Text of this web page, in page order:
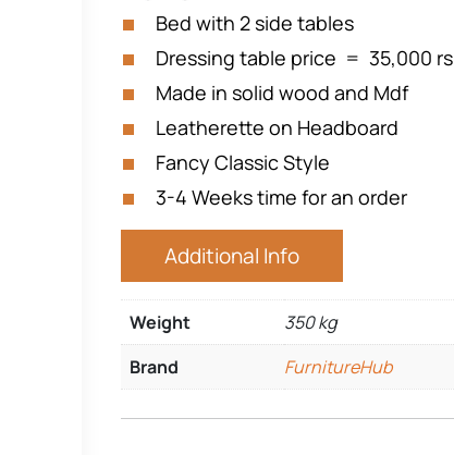
Bed with 2 side tables
Dressing table price = 35,000 rs
Made in solid wood and Mdf
Leatherette on Headboard
Fancy Classic Style
3-4 Weeks time for an order
Additional Info
Weight
350 kg
Brand
FurnitureHub